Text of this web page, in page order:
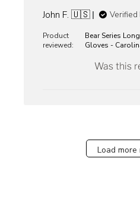
John F. 🇺🇸
Verified
Product
reviewed:
Bear Series
Gloves -
Was this
Load